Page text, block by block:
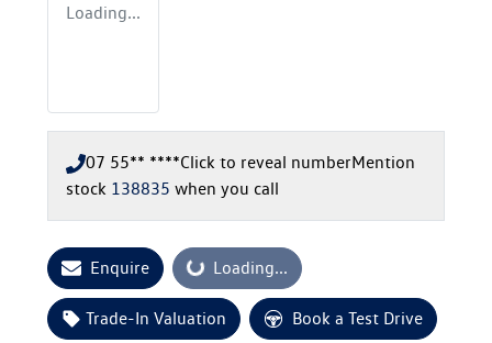
Loading...
07 55** ****Click to reveal numberMention
stock 138835 when you call
Enquire Loading... Loading...
Trade-In Valuation Book a Test Drive